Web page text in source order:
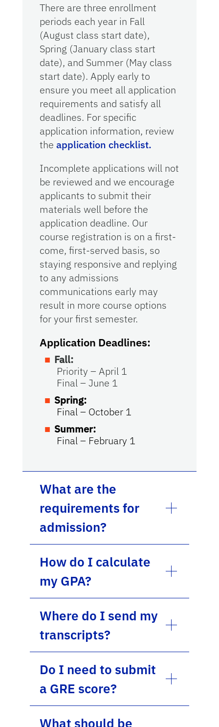
There are three enrollment
periods each year in Fall
(August class start date),
Spring (January class start
date), and Summer (May class
start date). Apply early to
ensure you meet all application
requirements and satisfy all
deadlines. For specific
application information, review
theapplication checklist.
Incomplete applications will not
be reviewed and we encourage
applicants to submit their
materials well before the
application deadline. Our
course registration is on a first-
come, first-served basis, so
staying responsive and replying
to any admissions
communications early may
result in more course options
for your first semester.
Application Deadlines:
Fall:
Priority – April 1
Final – June 1
Spring:
Final – October 1
Summer:
Final – February 1
What are the
requirements for
admission?
How do I calculate
my GPA?
Where do I send my
transcripts?
Do I need to submit
a GRE score?
What should be